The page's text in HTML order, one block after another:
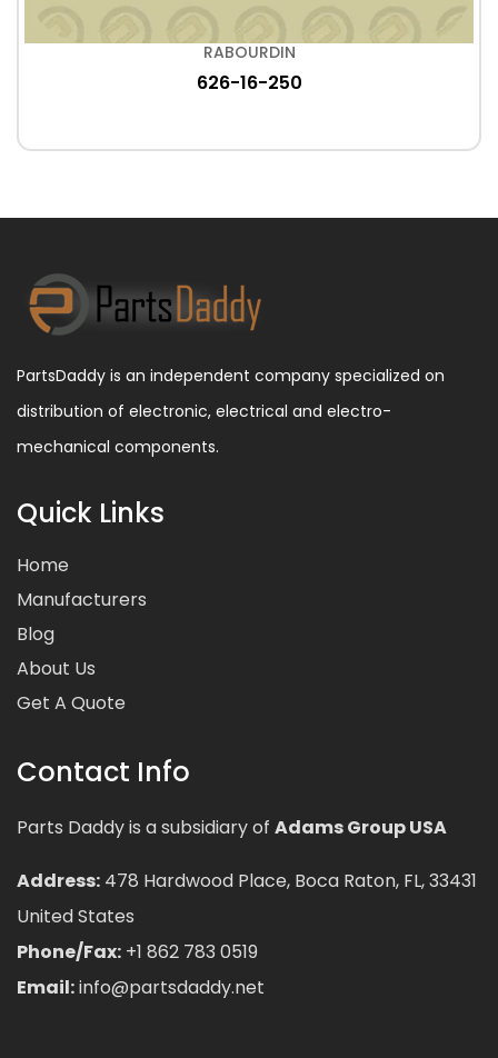
RABOURDIN
626-16-250
PartsDaddy is an independent company specialized on
distribution of electronic, electrical and electro-
mechanical components.
Quick Links
Home
Manufacturers
Blog
About Us
Get A Quote
Contact Info
Parts Daddy is a subsidiary of Adams Group USA
Address: 478 Hardwood Place, Boca Raton, FL, 33431
United States
Phone/Fax: +1 862 783 0519
Email:info@partsdaddy.net